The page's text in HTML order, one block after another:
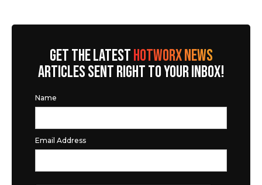
GET THE LATESTHOTWORX NEWS
ARTICLES SENT RIGHT TO YOUR INBOX!
Name
Email Address